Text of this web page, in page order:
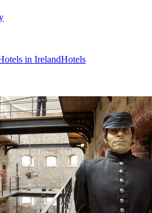
in IrelandHotels